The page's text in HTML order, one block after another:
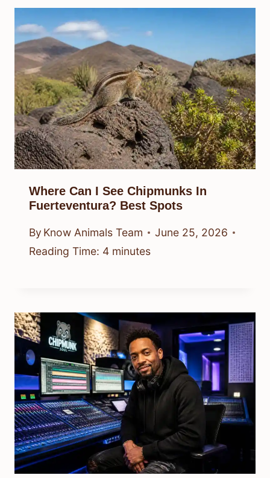
Where Can I See Chipmunks In
Fuerteventura? Best Spots
By Know Animals Team
June 25, 2026
Reading Time: 4 minutes